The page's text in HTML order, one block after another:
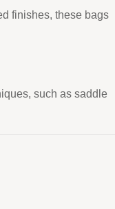
finishes, these bags
such as saddle